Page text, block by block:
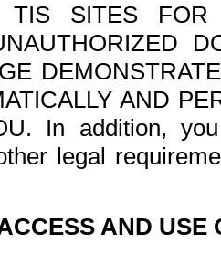
SITES FOR
AND
In addition,
legal
AND USE